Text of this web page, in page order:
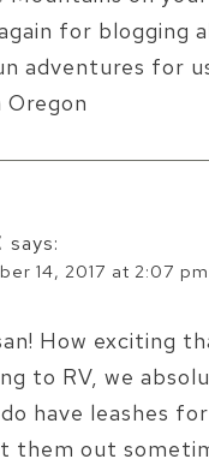
for blogging
adventures for
Oregon
says:
14, 2017 at 2:07 pm
How exciting
to RV, we
have leashes
them out